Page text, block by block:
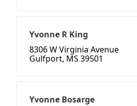
Yvonne R King
8306 W Virginia Avenue
Gulfport, MS 39501
Yvonne Bosarge